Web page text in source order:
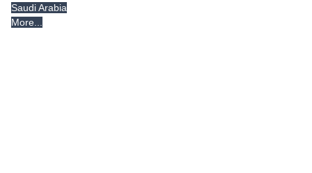
Saudi Arabia
More...